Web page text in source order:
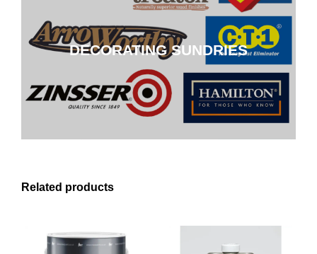
DECORATING SUNDRIES
DECORATING SUNDRIES
CLICK HERE
Related products